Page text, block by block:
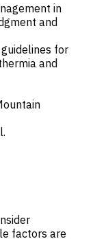
in
and
for
and
factors are